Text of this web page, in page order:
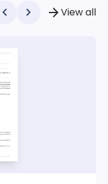
chevron_left chevron_right arrow_forwardView all